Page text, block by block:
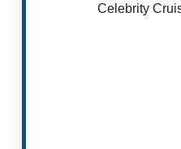
Celebrity